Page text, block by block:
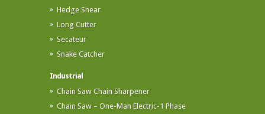
Hedge Shear
Long Cutter
Secateur
Snake Catcher
Industrial
Chain Saw Chain Sharpener
Chain Saw – One-Man Electric-1 Phase